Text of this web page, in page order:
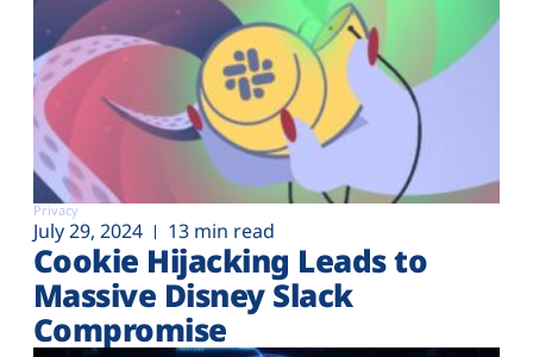
Privacy
July 29, 2024 13 min read
Cookie Hijacking Leads to
Massive Disney Slack
Compromise